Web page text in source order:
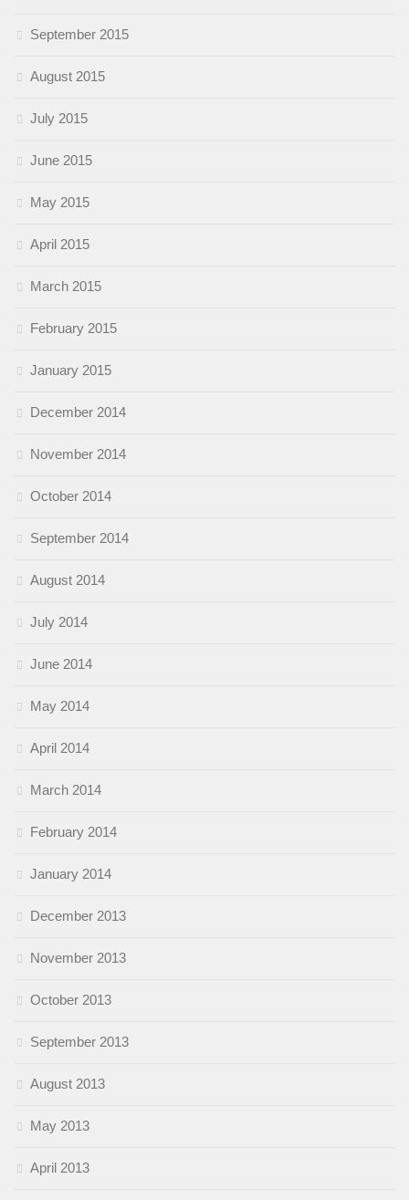
September 2015
August 2015
July 2015
June 2015
May 2015
April 2015
March 2015
February 2015
January 2015
December 2014
November 2014
October 2014
September 2014
August 2014
July 2014
June 2014
May 2014
April 2014
March 2014
February 2014
January 2014
December 2013
November 2013
October 2013
September 2013
August 2013
May 2013
April 2013